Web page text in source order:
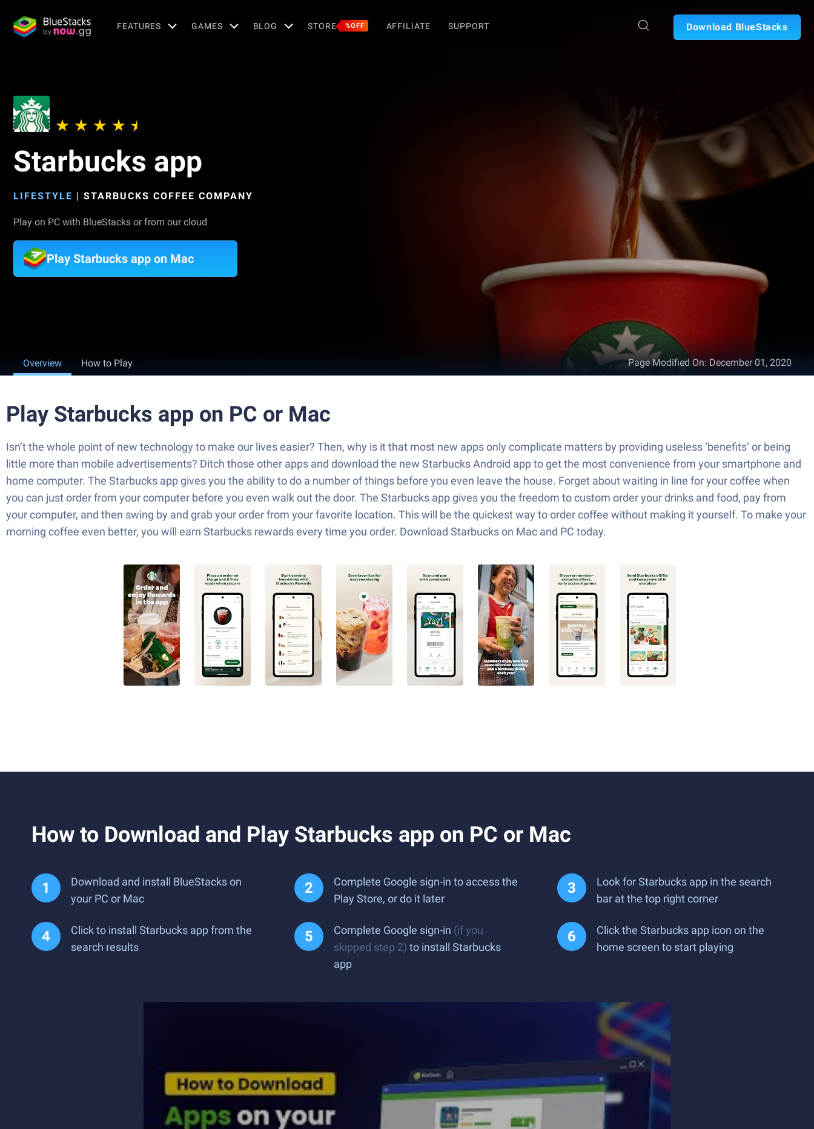
FEATURES GAMES BLOG STORE %OFF AFFILIATE SUPPORT Download BlueStacks
Starbucks app
LIFESTYLE | STARBUCKS COFFEE COMPANY
Play on PC with BlueStacks or from our cloud
Play Starbucks app on Mac
Overview How to Play Page Modified On: December 01, 2020
Play Starbucks app on PC or Mac
Isn’t the whole point of new technology to make our lives easier? Then, why is it that most new apps only complicate matters by providing useless ‘benefits’ or being
little more than mobile advertisements? Ditch those other apps and download the new Starbucks Android app to get the most convenience from your smartphone and
home computer. The Starbucks app gives you the ability to do a number of things before you even leave the house. Forget about waiting in line for your coffee when
you can just order from your computer before you even walk out the door. The Starbucks app gives you the freedom to custom order your drinks and food, pay from
your computer, and then swing by and grab your order from your favorite location. This will be the quickest way to order coffee without making it yourself. To make your
morning coffee even better, you will earn Starbucks rewards every time you order. Download Starbucks on Mac and PC today.
How to Download and Play Starbucks app on PC or Mac
Download and install BlueStacks on
your PC or Mac
Complete Google sign-in to access the
Play Store, or do it later
Look for Starbucks app in the search
bar at the top right corner
Click to install Starbucks app from the
search results
Complete Google sign-in (if you
skipped step 2) to install Starbucks
app
Click the Starbucks app icon on the
home screen to start playing